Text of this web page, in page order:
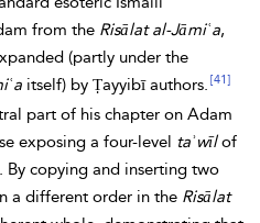
from the Risālat al-Jāmiʿa,
(partly under the
itself) by Ṭayyibī authors. [41]
part of his chapter on Adam
exposing a four-level taʾwīlof
copying and inserting two
a different order in the Risālat